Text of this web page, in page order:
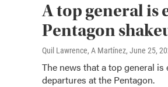
A top general is
Pentagon
Quil Lawrence, A Martínez, June 25,
The news that a top general
departures at the Pentagon.